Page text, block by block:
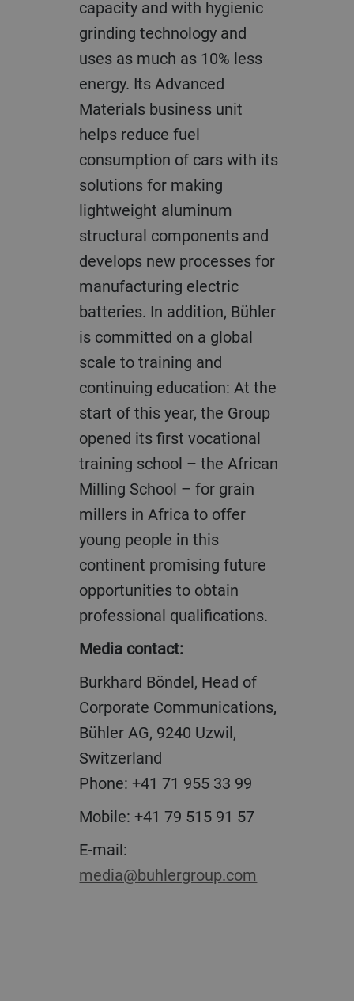
capacity and with hygienic
grinding technology and
uses as much as 10% less
energy. Its Advanced
Materials business unit
helps reduce fuel
consumption of cars with its
solutions for making
lightweight aluminum
structural components and
develops new processes for
manufacturing electric
batteries. In addition, Bühler
is committed on a global
scale to training and
continuing education: At the
start of this year, the Group
opened its first vocational
training school – the African
Milling School – for grain
millers in Africa to offer
young people in this
continent promising future
opportunities to obtain
professional qualifications.
Media contact:
Burkhard Böndel, Head of
Corporate Communications,
Bühler AG, 9240 Uzwil,
Switzerland
Phone: +41 71 955 33 99
Mobile: +41 79 515 91 57
E-mail:
media@buhlergroup.com